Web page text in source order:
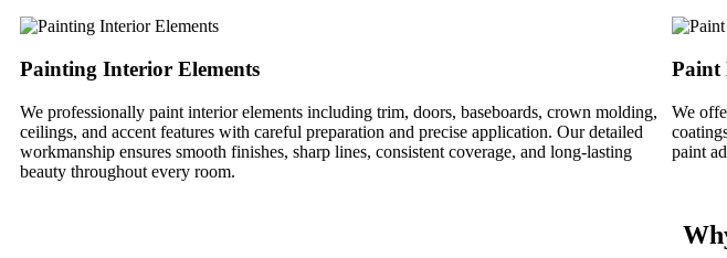
Painting Interior Elements
We professionally paint interior elements including trim, doors, baseboards, crown molding,
ceilings, and accent features with careful preparation and precise application. Our detailed
workmanship ensures smooth finishes, sharp lines, consistent coverage, and long-lasting
beauty throughout every room.
Paint
We
paint